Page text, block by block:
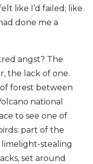
like I’d failed; like
done me a
angst? The
the lack of one.
of forest between
national
to see one of
part of the
stealing
set around